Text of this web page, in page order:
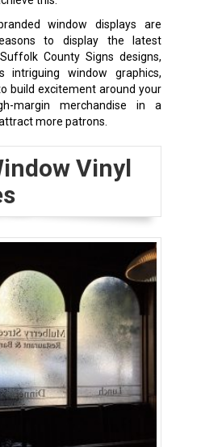
window displays are
to display the latest
County Signs designs,
intriguing window graphics,
build excitement around your
margin merchandise in a
more patrons.
Vinyl